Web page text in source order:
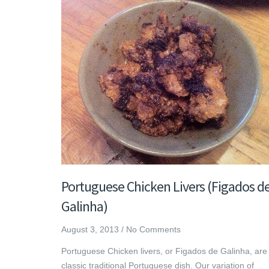
Portuguese Chicken Livers (Figados
Galinha)
August 3, 2013 / No Comments
Portuguese Chicken livers, or Figados de Galinha, are
classic traditional Portuguese dish. Our variation of